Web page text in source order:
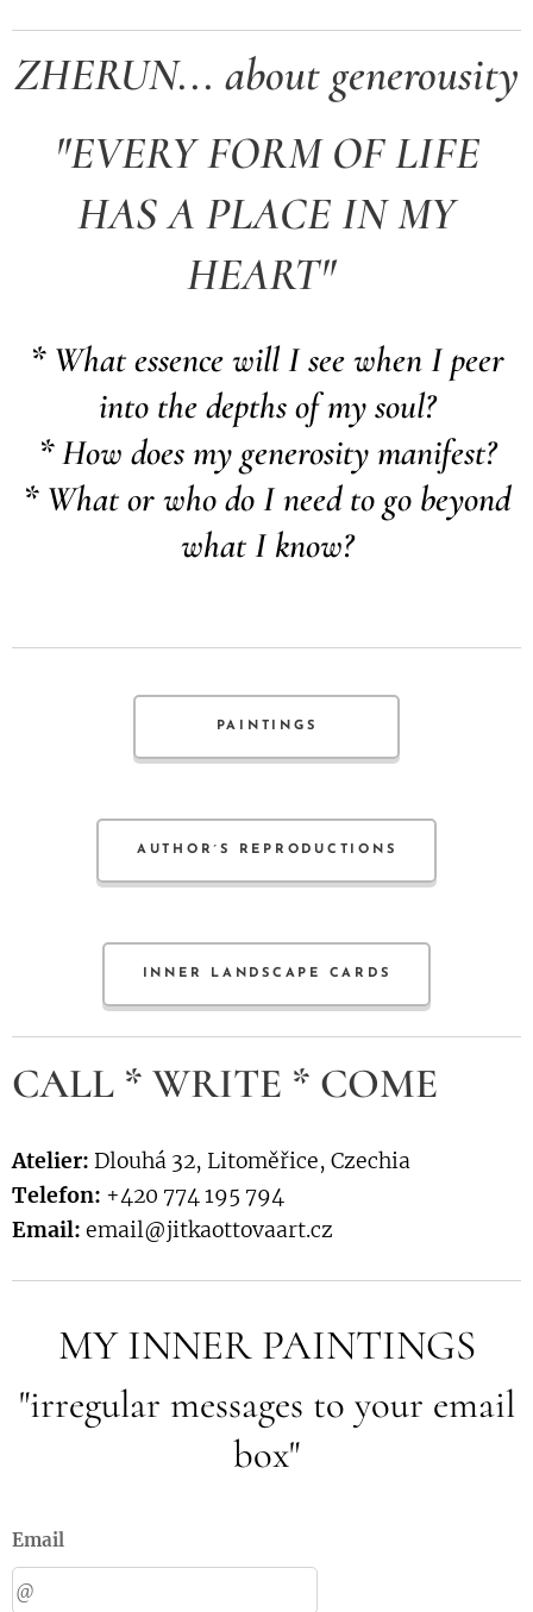
ZHERUN... about generousity
"EVERY FORM OF LIFE
HAS A PLACE IN MY
HEART"
* What essence will I see when I peer
into the depths of my soul?
* How does my generosity manifest?
* What or who do I need to go beyond
what I know?
PAINTINGS
AUTHOR´S REPRODUCTIONS
INNER LANDSCAPE CARDS
CALL * WRITE * COME
Atelier: Dlouhá 32, Litoměřice, Czechia
Telefon: +420 774 195 794
Email: email@jitkaottovaart.cz
MY INNER PAINTINGS
"irregular messages to your email
box"
Email